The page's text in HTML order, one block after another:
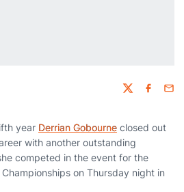
Twitter
year Derrian Gobourne closed out
with another outstanding
competed in the event for the
on Thursday night in